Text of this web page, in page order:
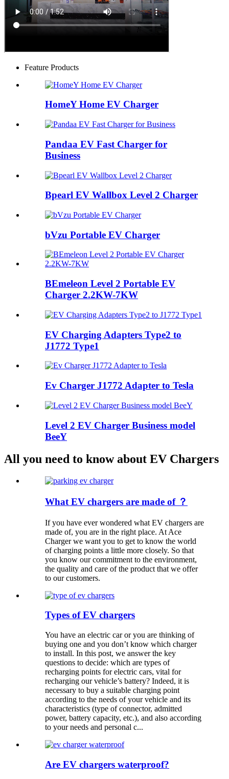
Feature Products
HomeY Home EV Charger
Pandaa EV Fast Charger for
Business
Bpearl EV Wallbox Level 2 Charger
bVzu Portable EV Charger
BEmeleon Level 2 Portable EV
Charger 2.2KW-7KW
EV Charging Adapters Type2 to
J1772 Type1
Ev Charger J1772 Adapter to Tesla
Level 2 EV Charger Business model
BeeY
All you need to know about EV Chargers
What EV chargers are made of ？
If you have ever wondered what EV chargers are
made of, you are in the right place. At Ace
Charger we want you to get to know the world
of charging points a little more closely. So that
you know our commitment to the environment,
the quality and care of the product that we offer
to our customers.
Types of EV chargers
You have an electric car or you are thinking of
buying one and you don’t know which charger
to install. In this post, we answer the key
questions to decide: which are types of
recharging points for electric cars, vital for
recharging our vehicle’s battery? Indeed, it is
necessary to buy a suitable charging point
according to the needs of your vehicle and its
characteristics (type of connector, admitted
power, battery capacity, etc.), and also according
to your needs and personal c...
Are EV chargers waterproof?